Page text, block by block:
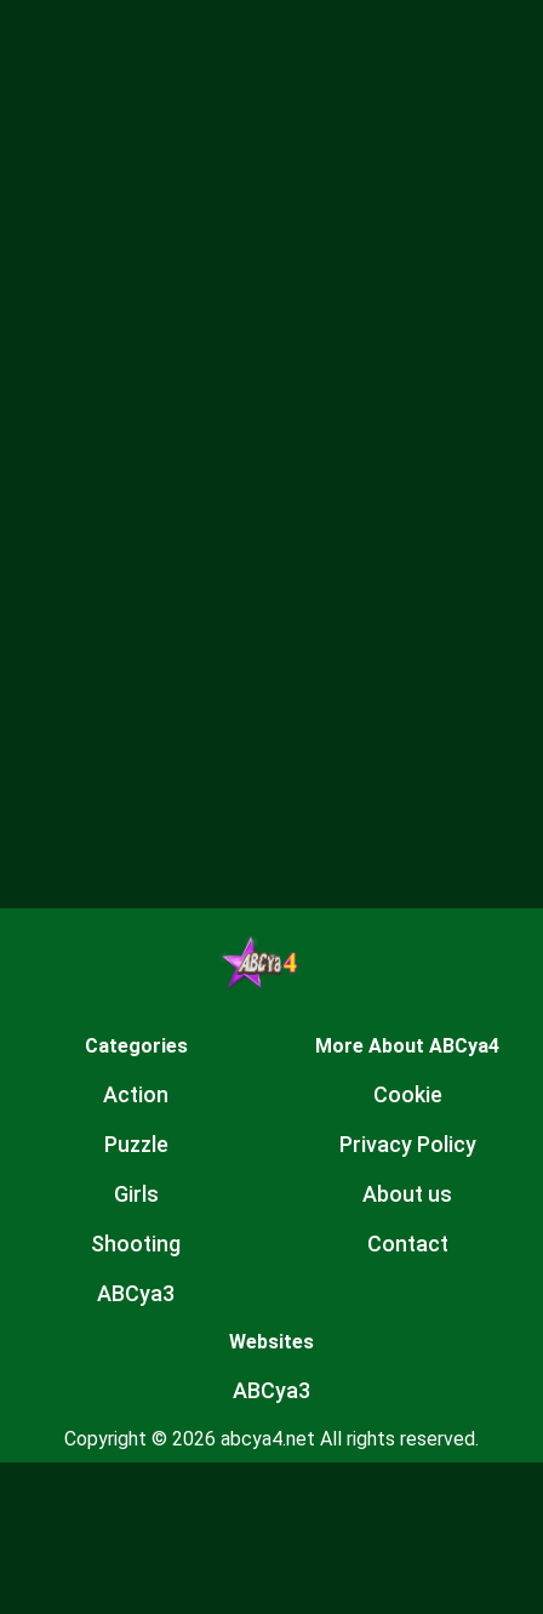
Categories
Action
Puzzle
Girls
Shooting
ABCya3
More About ABCya4
Cookie
Privacy Policy
About us
Contact
Websites
ABCya3
Copyright © 2026 abcya4.net All rights reserved.